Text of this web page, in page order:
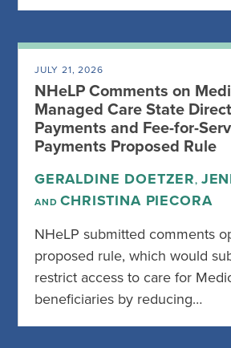
JULY 21, 2026
NHeLP Comments on
Managed Care State
Payments and Fee-for-
Payments Proposed Rule
GERALDINE DOETZER,
ANDCHRISTINA PIECORA
NHeLP submitted comments
proposed rule, which would
restrict access to care for
beneficiaries by reducing…